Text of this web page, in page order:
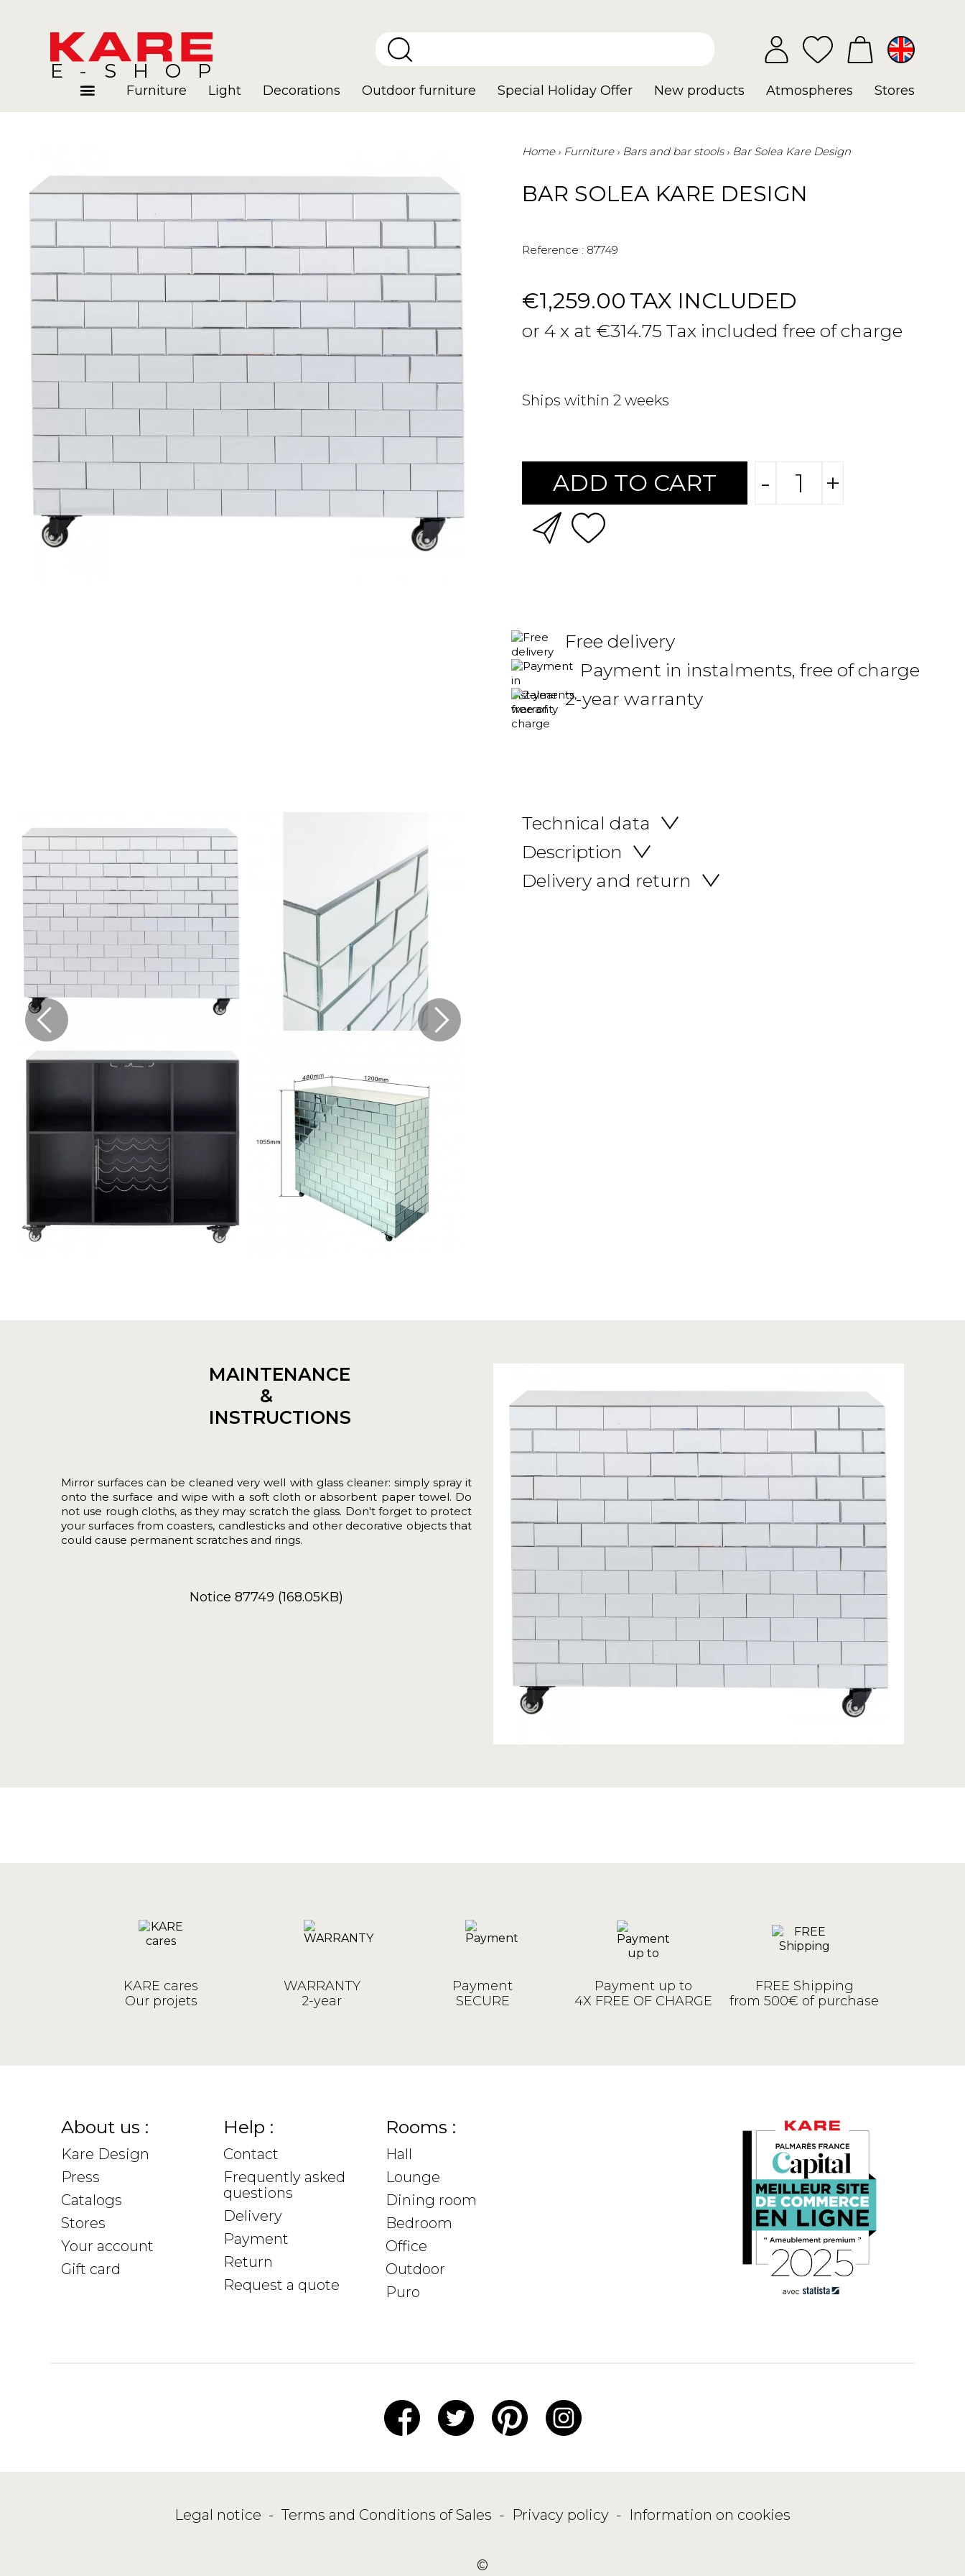
E-SHOP
Furniture Light Decorations Outdoor furniture Special Holiday Offer New products Atmospheres Stores
Home Furniture Bars and bar stools Bar Solea Kare Design
BAR SOLEA KARE DESIGN
Reference : 87749
€1,259.00 TAX INCLUDED
or 4 x at €314.75 Tax included free of charge
Ships within 2 weeks
ADD TO CART - +
Free delivery
Payment in instalments, free of charge
2-year warranty
Technical data
Description
Delivery and return
MAINTENANCE
&
INSTRUCTIONS
Mirror surfaces can be cleaned very well with glass cleaner: simply spray it
onto the surface and wipe with a soft cloth or absorbent paper towel. Do
not use rough cloths, as they may scratch the glass. Don't forget to protect
your surfaces from coasters, candlesticks and other decorative objects that
could cause permanent scratches and rings.
Notice 87749 (168.05KB)
KARE cares
Our projets
WARRANTY
2-year
Payment
SECURE
Payment up to
4X FREE OF CHARGE
FREE Shipping
from 500€ of purchase
About us :
Kare Design
Press
Catalogs
Stores
Your account
Gift card
Help :
Contact
Frequently asked
questions
Delivery
Payment
Return
Request a quote
Rooms :
Hall
Lounge
Dining room
Bedroom
Office
Outdoor
Puro
Legal notice - Terms and Conditions of Sales - Privacy policy - Information on cookies
©